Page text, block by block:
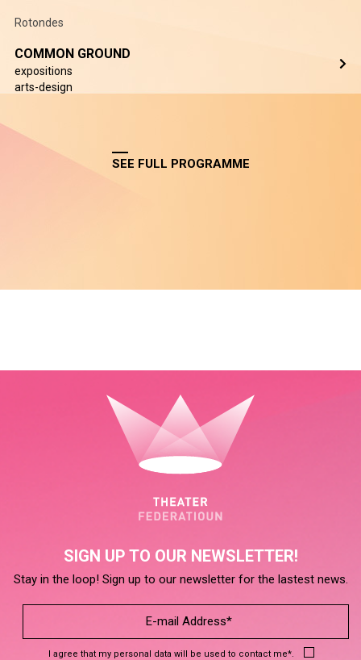
Rotondes
COMMON GROUND
expositions
arts-design
SEE FULL PROGRAMME
SIGN UP TO OUR NEWSLETTER!
Stay in the loop! Sign up to our newsletter for the lastest news.
I agree that my personal data will be used to contact me*.